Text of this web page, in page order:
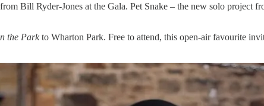
Bill Ryder-Jones at the Gala. Pet Snake – the new solo project
the Parkto Wharton Park. Free to attend, this open-air favourite